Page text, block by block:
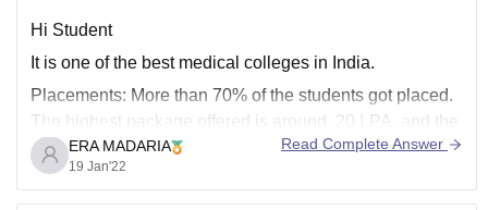
Hi Student
It is one of the best medical colleges in India.
Placements: More than 70% of the students got placed.
The highest package offered is around 20 LPA, and the
average salary package offered is about 10 LPA. Top
recruiting companies include government and private
hospitals. Around 70% of
ERA MADARIA
19 Jan'22
Read Complete Answer